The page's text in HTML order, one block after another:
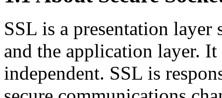
SSL is a presentation layer
and the application layer.
independent. SSL is